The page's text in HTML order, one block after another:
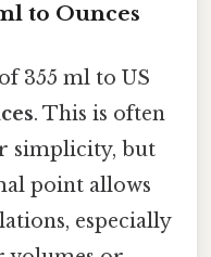
to Ounces
355 ml to US
. This is often
simplicity, but
point allows
especially